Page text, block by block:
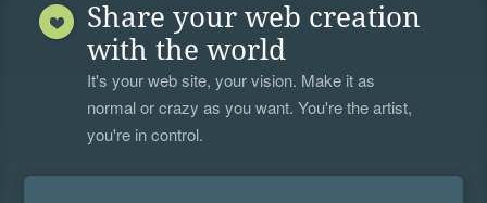
Share your web creation
with the world
It's your web site, your vision. Make it as
normal or crazy as you want. You're the artist,
you're in control.